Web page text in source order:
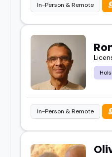
In-Person & Remote
In-Person & Remote